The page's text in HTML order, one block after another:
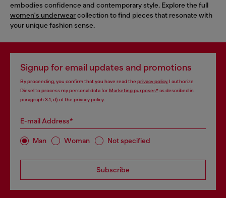
embodies confidence and contemporary style. Explore the full
women's underwearcollection to find pieces that resonate with
your unique fashion sense.
Signup for email updates and promotions
By proceeding, you confirm that you have read the privacy policy, I authorize
Diesel to process my personal data forMarketing purposes*as described in
paragraph 3.1, d) of the privacy policy.
E-mail Address*
Man Woman Not specified
Subscribe